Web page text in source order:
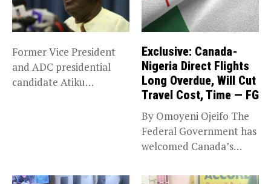
Former Vice President
and ADC presidential
candidate Atiku
Exclusive: Canada-
Nigeria Direct Flights
Long Overdue, Will Cut
Travel Cost, Time — FG
By Omoyeni Ojeifo The
Federal Government has
welcomed Canada’s